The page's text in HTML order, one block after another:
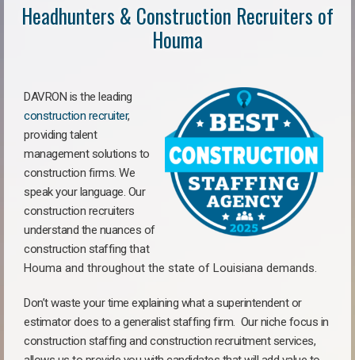
Headhunters & Construction Recruiters of
Houma
DAVRON is the leading
construction recruiter,
providing talent
management solutions to
construction firms. We
speak your language. Our
construction recruiters
understand the nuances of
construction staffing that
Houma and throughout the state of Louisiana demands.
Don’t waste your time explaining what a superintendent or
estimator does to a generalist staffing firm. Our niche focus in
construction staffing and construction recruitment services,